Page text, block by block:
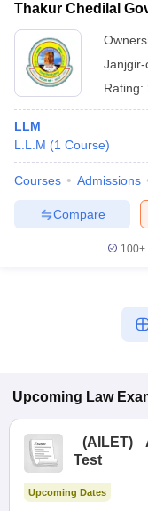
Thakur Chedilal
Janjgir-
Rating:
LLM
L.L.M (1 Course)
Courses Admissions
Compare
100+
Upcoming Law
(AILET)
Test
Upcoming Dates